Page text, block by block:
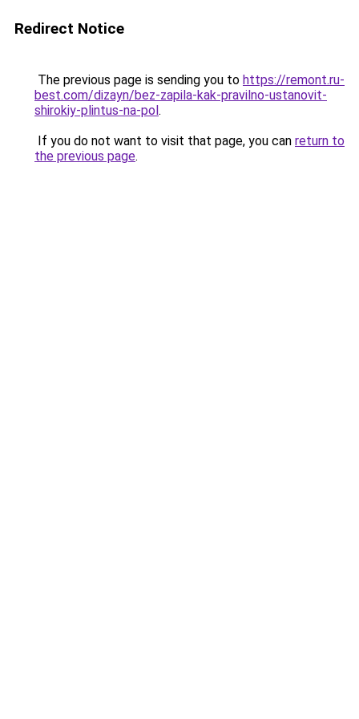
Redirect Notice
The previous page is sending you to https://remont.ru-
best.com/dizayn/bez-zapila-kak-pravilno-ustanovit-
shirokiy-plintus-na-pol.
If you do not want to visit that page, you can return to
the previous page.